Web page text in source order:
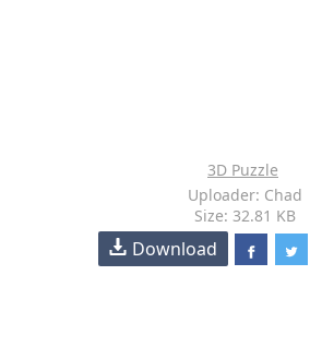
3D Puzzle
Uploader: Chad
Size: 32.81 KB
Download